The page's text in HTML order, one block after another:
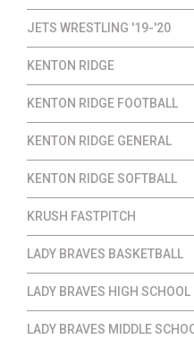
JETS WRESTLING '19-'20
KENTON RIDGE
KENTON RIDGE FOOTBALL
KENTON RIDGE GENERAL
KENTON RIDGE SOFTBALL
KRUSH FASTPITCH
LADY BRAVES BASKETBALL
LADY BRAVES HIGH
LADY BRAVES MIDDLE